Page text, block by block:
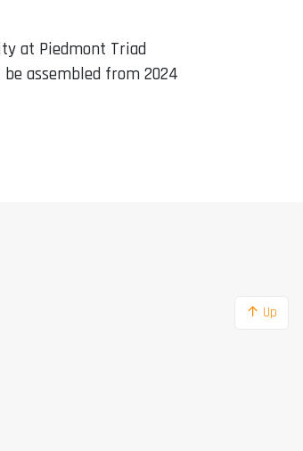
at Piedmont Triad
assembled from 2024
↑ Up